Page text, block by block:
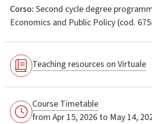
Corso: Second cycle degree
Economics and Public Policy (cod.
Teaching resources on Virtuale
Course Timetable
from Apr 15, 2026 to May 14,